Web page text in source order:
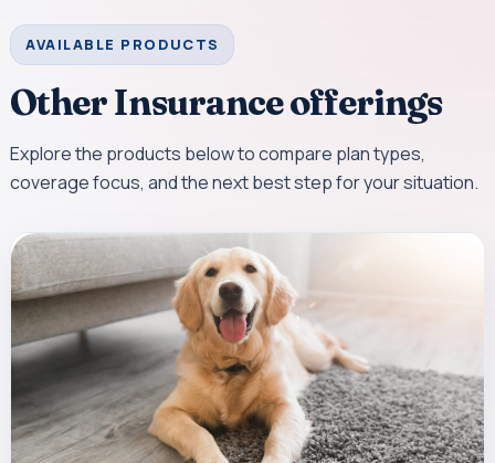
AVAILABLE PRODUCTS
Other Insurance offerings
Explore the products below to compare plan types,
coverage focus, and the next best step for your situation.